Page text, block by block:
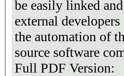
be easily linked
external
the automation of
source software
Full PDF Version: